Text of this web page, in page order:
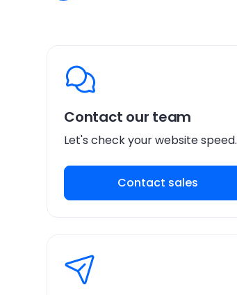
Contact our team
Let's check your website speed.
Contact sales